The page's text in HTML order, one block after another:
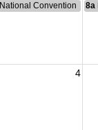
National Convention 8a
4